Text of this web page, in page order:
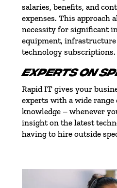
salaries, benefits, and
expenses. This approach
necessity for significant
equipment,
technology subscriptions.
EXPERTS ON
Rapid IT gives your
experts with a wide
knowledge – whenever
insight on the latest
having to hire outside